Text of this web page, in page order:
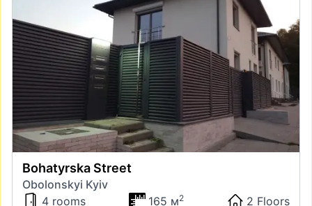
Bohatyrska Street
Obolonskyi Kyiv
4 rooms
165 м2
2 Floors